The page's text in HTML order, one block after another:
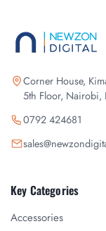
Corner House,
5th Floor, Nairobi,
0792 424681
Key Categories
Accessories